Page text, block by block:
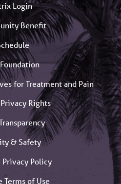
Login
Benefit
for Treatment and Pain
Rights
& Safety
Privacy Policy
Terms of Use